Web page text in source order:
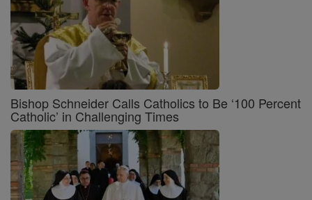
Bishop Schneider Calls Catholics to Be ‘100 Percent
Catholic’ in Challenging Times